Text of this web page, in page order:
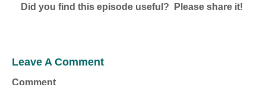
Did you find this episode useful? Please share it!
Leave A Comment
Comment